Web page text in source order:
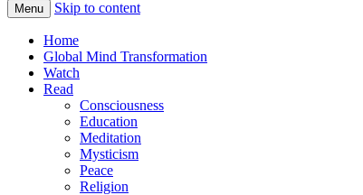
Menu Skip to content
Home
Global Mind Transformation
Watch
Read
Consciousness
Education
Meditation
Mysticism
Peace
Religion